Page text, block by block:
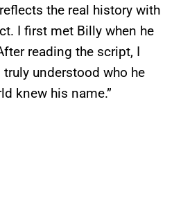
reflects the real history with
I first met Billy when he
reading the script, I
understood who he
knew his name.”